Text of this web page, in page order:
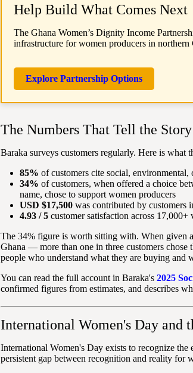
Help Build What Comes Next
The Ghana Women’s Dignity Income
infrastructure for women producers in northern
Explore Partnership Options
The Numbers That Tell the Story
Baraka surveys customers regularly. Here is what
85% of customers cite social,
34% of customers, when offered a choice
name, chose to support women producers
USD $17,500 was contributed by customers
4.93 / 5 customer satisfaction across
The 34% figure is worth sitting with. When given
Ghana — more than one in three customers
people who understand what they are buying and
You can read the full account in Baraka's 2025
confirmed figures from estimates, and describes
International Women's Day and
International Women's Day exists to recognize
persistent gap between recognition and reality for